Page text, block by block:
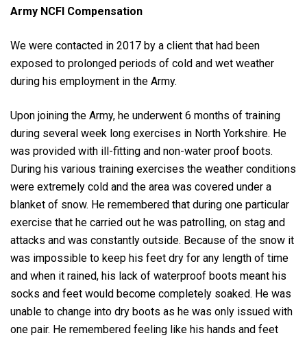
Army NCFI Compensation
We were contacted in 2017 by a client that had been
exposed to prolonged periods of cold and wet weather
during his employment in the Army.
Upon joining the Army, he underwent 6 months of training
during several week long exercises in North Yorkshire. He
was provided with ill-fitting and non-water proof boots.
During his various training exercises the weather conditions
were extremely cold and the area was covered under a
blanket of snow. He remembered that during one particular
exercise that he carried out he was patrolling, on stag and
attacks and was constantly outside. Because of the snow it
was impossible to keep his feet dry for any length of time
and when it rained, his lack of waterproof boots meant his
socks and feet would become completely soaked. He was
unable to change into dry boots as he was only issued with
one pair. He remembered feeling like his hands and feet